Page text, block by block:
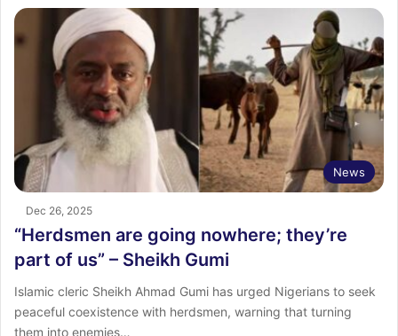
News
Dec 26, 2025
“Herdsmen are going nowhere; they’re
part of us” – Sheikh Gumi
Islamic cleric Sheikh Ahmad Gumi has urged Nigerians to seek
peaceful coexistence with herdsmen, warning that turning
them into enemies…